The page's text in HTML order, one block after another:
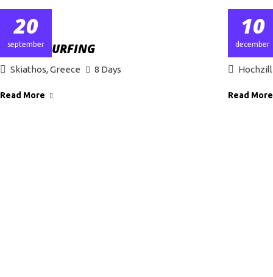
20
september
GREECE SURFING
Skiathos, Greece 8 Days
Read More
10
december
Read More